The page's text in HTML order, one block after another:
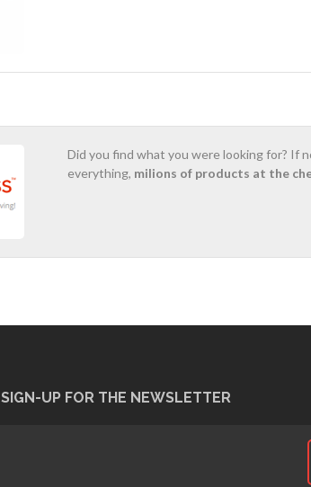
Did you find what you were looking for? If
everything, milions of products at the
SIGN-UP FOR THE NEWSLETTER